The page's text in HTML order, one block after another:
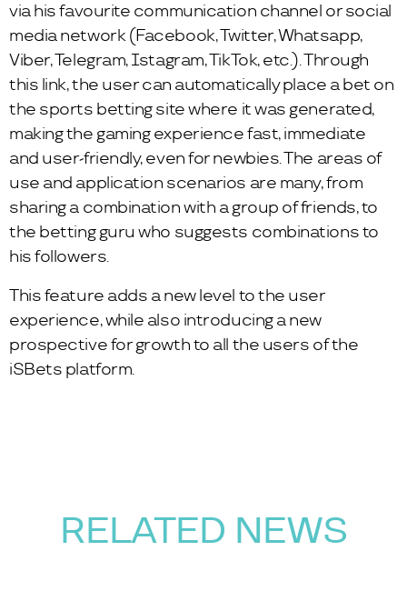
via his favourite communication channel or social
media network (Facebook, Twitter, Whatsapp,
Viber, Telegram, Istagram, TikTok, etc.). Through
this link, the user can automatically place a bet on
the sports betting site where it was generated,
making the gaming experience fast, immediate
and user-friendly, even for newbies. The areas of
use and application scenarios are many, from
sharing a combination with a group of friends, to
the betting guru who suggests combinations to
his followers.
This feature adds a new level to the user
experience, while also introducing a new
prospective for growth to all the users of the
iSBets platform.
RELATED NEWS